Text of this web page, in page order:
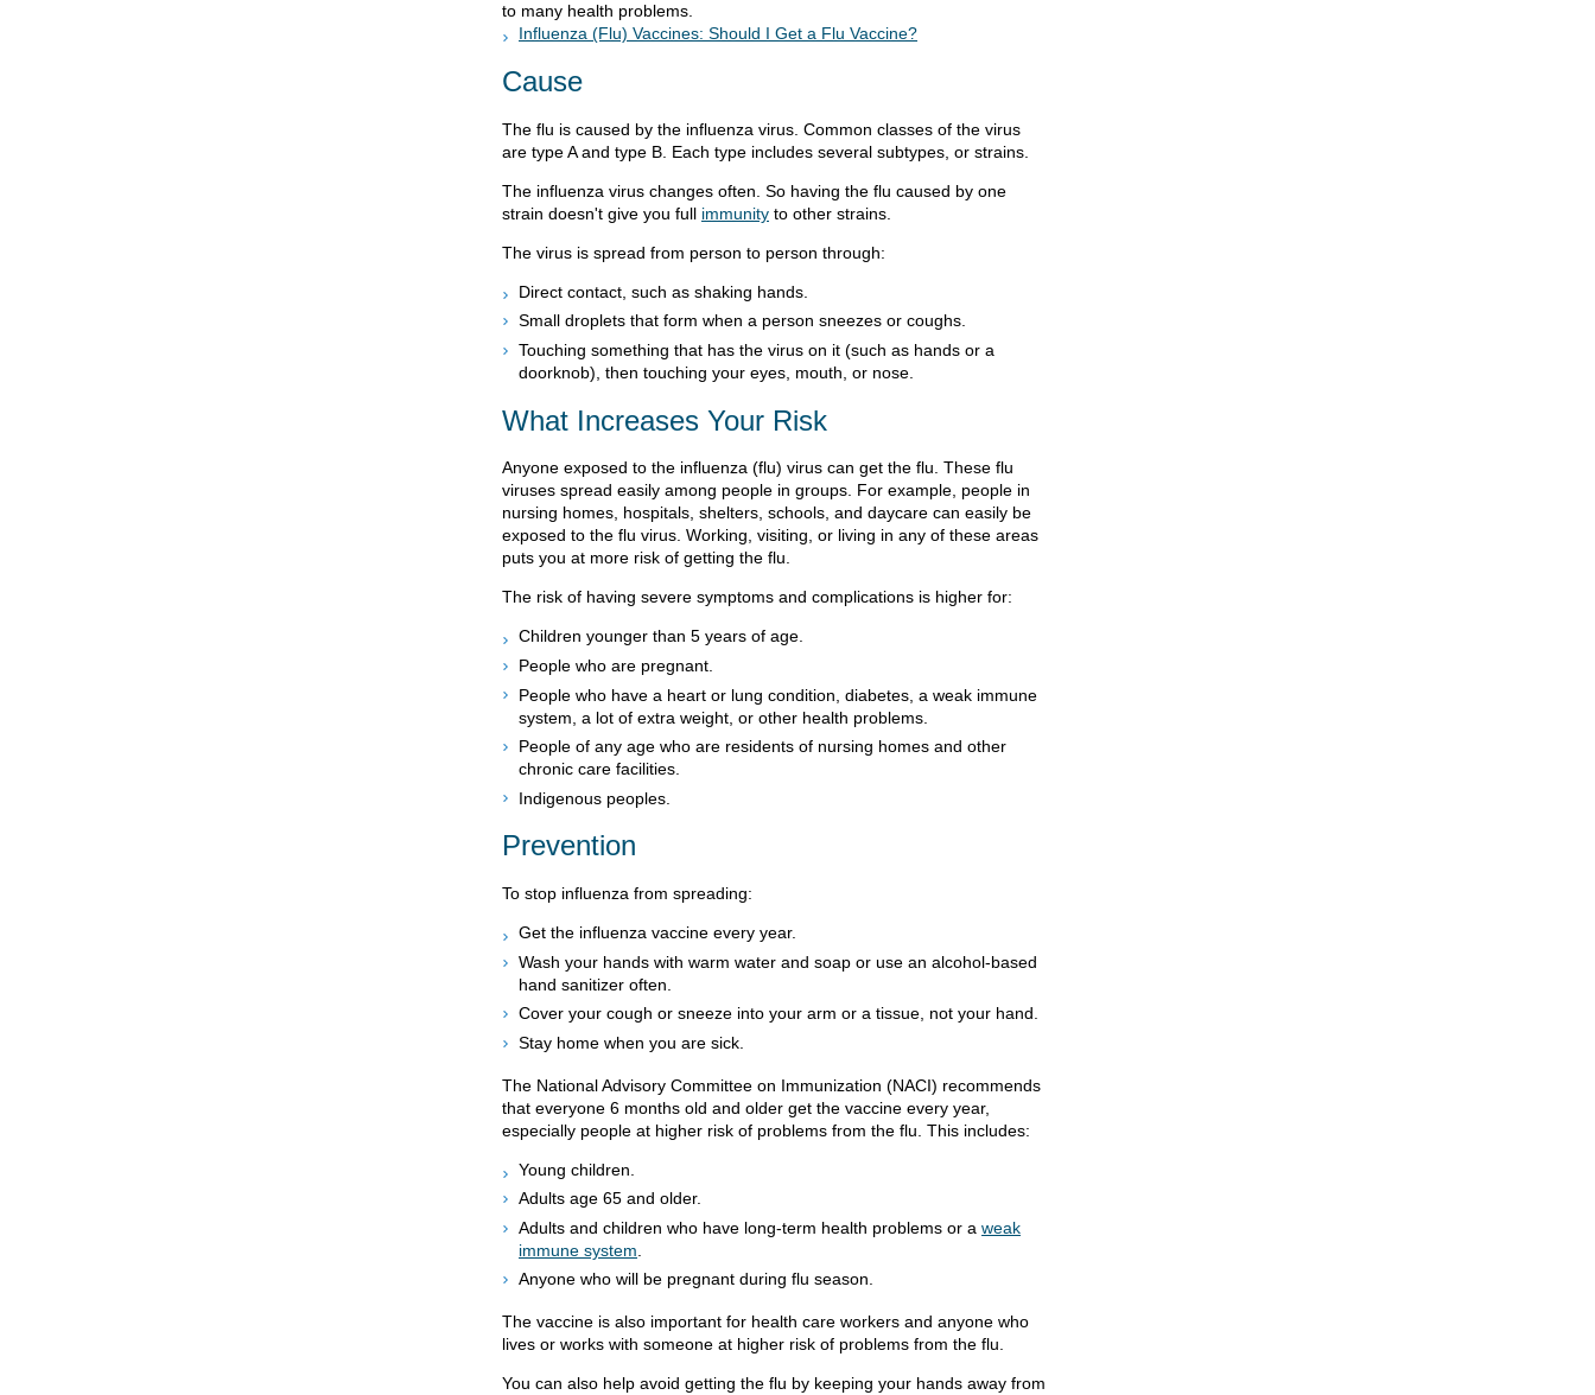
to many health problems.
Influenza (Flu) Vaccines: Should I Get a Flu Vaccine?
Cause
The flu is caused by the influenza virus. Common classes of the virus
are type A and type B. Each type includes several subtypes, or strains.
The influenza virus changes often. So having the flu caused by one
strain doesn't give you full immunity to other strains.
The virus is spread from person to person through:
Direct contact, such as shaking hands.
Small droplets that form when a person sneezes or coughs.
Touching something that has the virus on it (such as hands or a
doorknob), then touching your eyes, mouth, or nose.
What Increases Your Risk
Anyone exposed to the influenza (flu) virus can get the flu. These flu
viruses spread easily among people in groups. For example, people in
nursing homes, hospitals, shelters, schools, and daycare can easily be
exposed to the flu virus. Working, visiting, or living in any of these areas
puts you at more risk of getting the flu.
The risk of having severe symptoms and complications is higher for:
Children younger than 5 years of age.
People who are pregnant.
People who have a heart or lung condition, diabetes, a weak immune
system, a lot of extra weight, or other health problems.
People of any age who are residents of nursing homes and other
chronic care facilities.
Indigenous peoples.
Prevention
To stop influenza from spreading:
Get the influenza vaccine every year.
Wash your hands with warm water and soap or use an alcohol-based
hand sanitizer often.
Cover your cough or sneeze into your arm or a tissue, not your hand.
Stay home when you are sick.
The National Advisory Committee on Immunization (NACI) recommends
that everyone 6 months old and older get the vaccine every year,
especially people at higher risk of problems from the flu. This includes:
Young children.
Adults age 65 and older.
Adults and children who have long-term health problems or a weak
immune system
Anyone who will be pregnant during flu season.
The vaccine is also important for health care workers and anyone who
lives or works with someone at higher risk of problems from the flu.
You can also help avoid getting the flu by keeping your hands away from